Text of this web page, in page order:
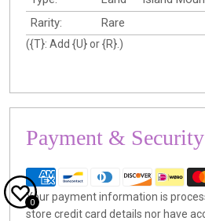
Rarity:
Rare
({T}: Add {U} or {R}.)
Payment & Security
Your payment information is
store credit card details nor have
0